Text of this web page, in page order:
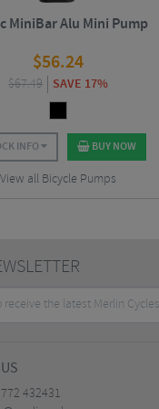
MiniBar Alu Mini Pump
$56.24
$67.49 SAVE 17%
INFO BUY NOW
View all Bicycle Pumps
432431